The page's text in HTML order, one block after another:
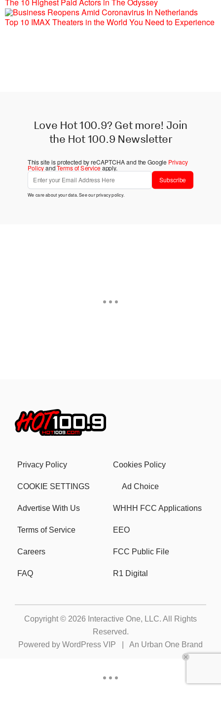
Top 10 IMAX Theaters in the World You Need to Experience
Love Hot 100.9? Get more! Join
the Hot 100.9 Newsletter
This site is protected by reCAPTCHA and the Google Privacy
PolicyandTerms of Serviceapply.
Subscribe
We care about your data. See ourprivacy policy.
Privacy Policy Cookies Policy
COOKIE SETTINGS Ad Choice
Advertise With Us WHHH FCC Applications
Terms of Service EEO
Careers FCC Public File
FAQ R1 Digital
Copyright © 2026 Interactive One, LLC. All Rights
Reserved.
Powered by WordPress VIP An Urban One Brand